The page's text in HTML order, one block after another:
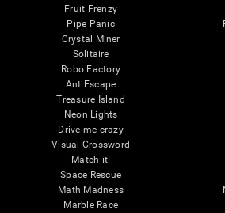
Fruit Frenzy
Pipe Panic
Crystal Miner
Solitaire
Robo Factory
Ant Escape
Treasure Island
Neon Lights
Drive me crazy
Visual Crossword
Match it!
Space Rescue
Math Madness
Marble Race